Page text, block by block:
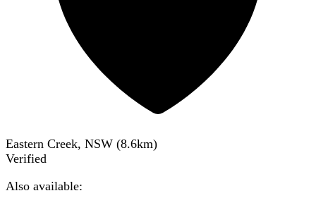
Eastern Creek, NSW (8.6km)
Verified
Also available: